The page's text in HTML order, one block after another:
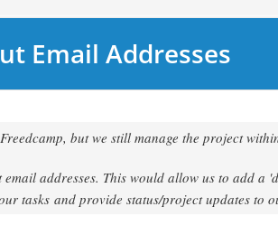
Email Addresses
but we still manage the project
addresses. This would allow us to add a
tasks and provide status/project updates to